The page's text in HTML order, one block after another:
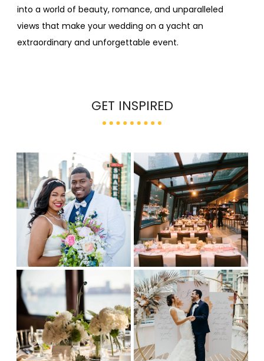
into a world of beauty, romance, and unparalleled
views that make your wedding on a yacht an
extraordinary and unforgettable event.
GET INSPIRED